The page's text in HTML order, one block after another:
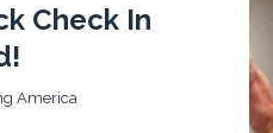
Check In
America